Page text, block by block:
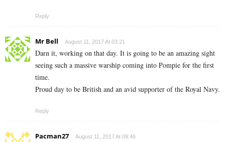
Reply
Mr Bell August 11, 2017 At 03:21
Darn it, working on that day. It is going to be an amazing sight
seeing such a massive warship coming into Pompie for the first
time.
Proud day to be British and an avid supporter of the Royal Navy.
Reply
Pacman27 August 11, 2017 At 09:46